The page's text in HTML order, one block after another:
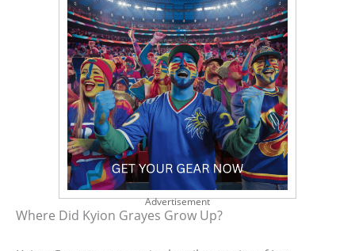
Advertisement
Where Did Kyion Grayes Grow Up?